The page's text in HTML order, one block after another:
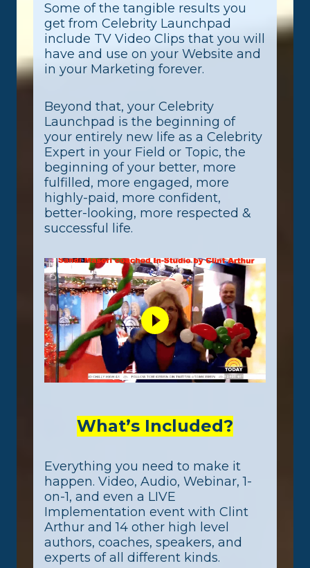
Some of the tangible results you
get from Celebrity Launchpad
include TV Video Clips that you will
have and use on your Website and
in your Marketing forever.
Beyond that, your Celebrity
Launchpad is the beginning of
your entirely new life as a Celebrity
Expert in your Field or Topic, the
beginning of your better, more
fulfilled, more engaged, more
highly-paid, more confident,
better-looking, more respected &
successful life.
What’s Included?
Everything you need to make it
happen. Video, Audio, Webinar, 1-
on-1, and even a LIVE
Implementation event with Clint
Arthur and 14 other high level
authors, coaches, speakers, and
experts of all different kinds.